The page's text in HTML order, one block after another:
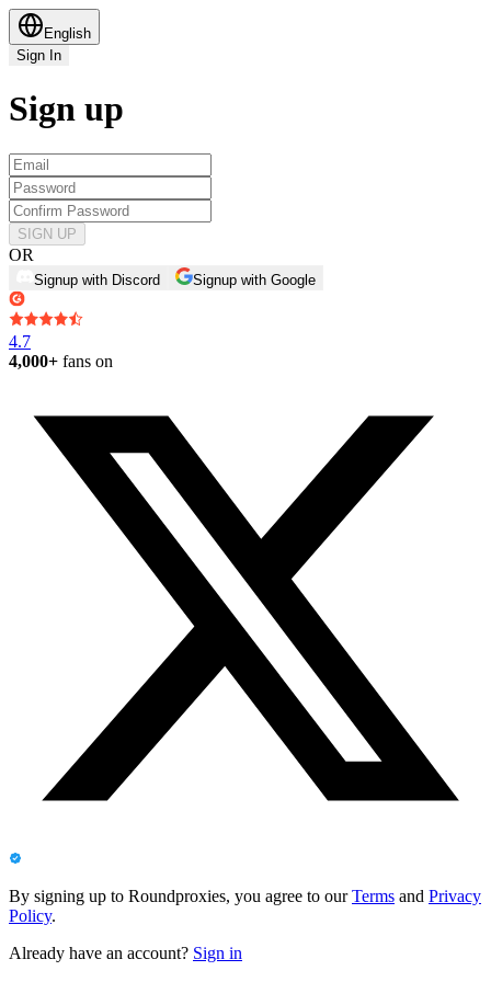
English
Sign In
Sign up
SIGN UP
OR
Signup with Discord Signup with Google
4.7
4,000+ fans on
By signing up to Roundproxies, you agree to our Terms and Privacy
Policy.
Already have an account? Sign in